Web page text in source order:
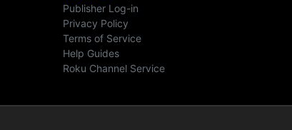
Publisher Log-in
Privacy Policy
Terms of Service
Help Guides
Roku Channel Service